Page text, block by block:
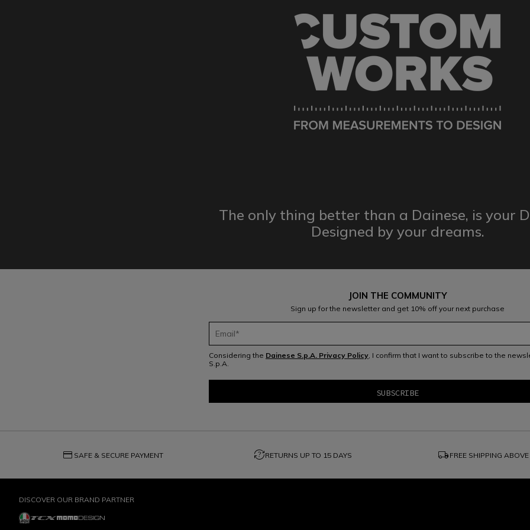
The only thing better than a Dainese, is your
Designed by your dreams.
JOIN THE COMMUNITY
Sign up for the newsletter and get 10% off your next purchase
Considering the Dainese S.p.A. Privacy Policy, I confirm that I want to subscribe to the
S.p.A.
credit_card SAFE & SECURE PAYMENT question_exchangeRETURNS UP TO 15 DAYS local_shipping FREE SHIPPING ABOVE
DISCOVER OUR BRAND PARTNER